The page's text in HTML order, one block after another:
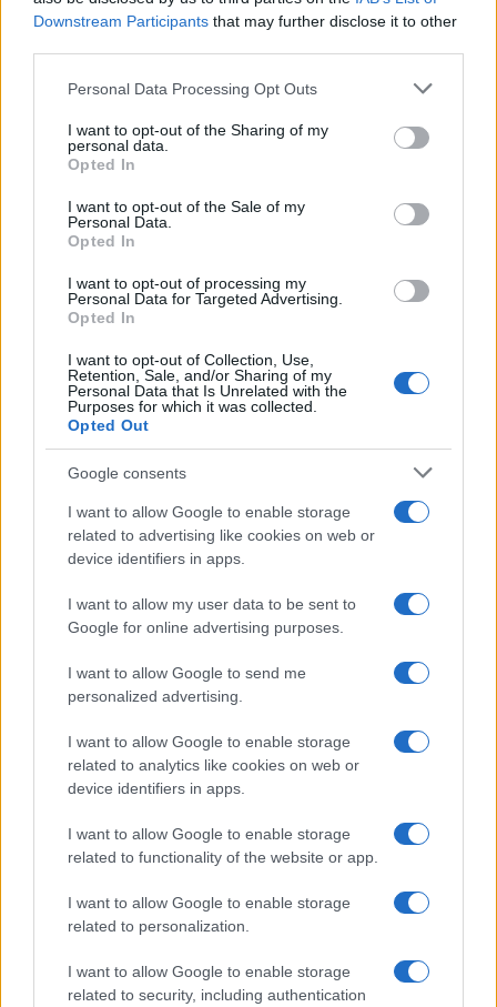
Downstream Participants that may further disclose it to other
Please note that this website/app uses one or more Google
not limited to your visit or usage behaviour. You may click to
grant or deny consent to Google and its third-party tags to
use your data for below specified purposes in below Google
consent section.
Personal Data Processing Opt Outs
I want to opt-out of the Sharing of my
personal data.
Opted In
I want to opt-out of the Sale of my
Personal Data.
Opted In
I want to opt-out of processing my
Personal Data for Targeted Advertising.
Opted In
I want to opt-out of Collection, Use,
Retention, Sale, and/or Sharing of my
Personal Data that Is Unrelated with the
Purposes for which it was collected.
Opted Out
Google consents
I want to allow Google to enable storage
related to advertising like cookies on web or
device identifiers in apps.
I want to allow my user data to be sent to
Google for online advertising purposes.
I want to allow Google to send me
personalized advertising.
I want to allow Google to enable storage
related to analytics like cookies on web or
device identifiers in apps.
I want to allow Google to enable storage
related to functionality of the website or app.
I want to allow Google to enable storage
related to personalization.
I want to allow Google to enable storage
related to security, including authentication
Authenticity is paramount in today’s media
landscape. Amid the incessant noise, readers are
must convey their stories and experiences in a
manner that resonates with their audience.
Understanding the “why” behind the news is
plays a crucial role. By incorporating personal
anecdotes and providing behind-the-scenes
insights, journalists can craft narratives that
engage audiences on a deeper level.
The key takeaway is clear: embrace the
evolution of journalism. Social media journalism
is not merely a passing trend; it represents the
future. As we adapt to this changing
authenticity, and meaningful engagement. This
approach fosters conversations that truly
matter. Your insights are valuable in this
dialogue. What stories are you eager to see more
AUTHOR
Staff